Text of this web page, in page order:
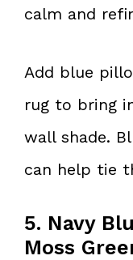
calm and
Add blue
rug to bring
wall shade.
can help tie
5. Navy
Moss